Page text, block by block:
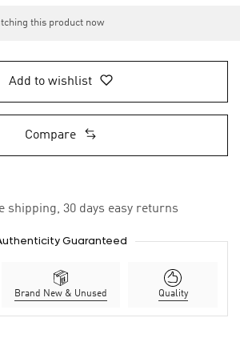
this product now
Add to wishlist
Compare
shipping, 30 days easy returns
Guaranteed
Brand New & Unused Quality